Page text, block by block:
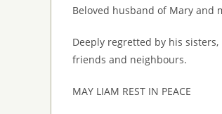
Beloved husband of Mary and
Deeply regretted by his
friends and neighbours.
MAY LIAM REST IN PEACE